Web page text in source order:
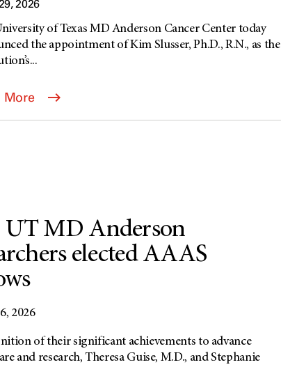
2026
of Texas MD Anderson Cancer Center today
the appointment of Kim Slusser, Ph.D., R.N., as the
More
UT MD Anderson
elected AAAS
2026
of their significant achievements to advance
and research, Theresa Guise, M.D., and Stephanie